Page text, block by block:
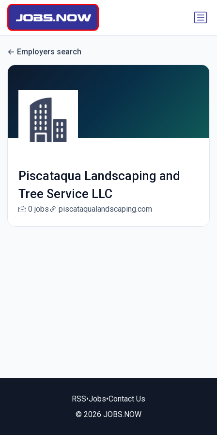
Employers search
Piscataqua Landscaping and
Tree Service LLC
0 jobs piscataqualandscaping.com
RSS•Jobs•Contact Us
© 2026 JOBS.NOW